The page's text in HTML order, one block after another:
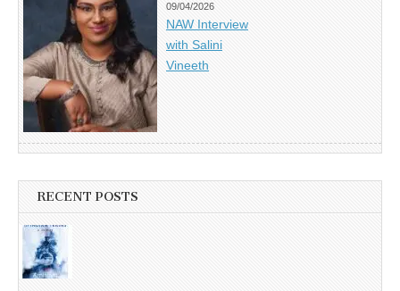
09/04/2026
NAW Interview
with Salini
Vineeth
RECENT POSTS